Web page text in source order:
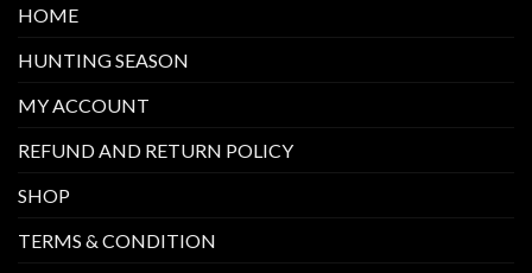
HOME
HUNTING SEASON
MY ACCOUNT
REFUND AND RETURN POLICY
SHOP
TERMS & CONDITION